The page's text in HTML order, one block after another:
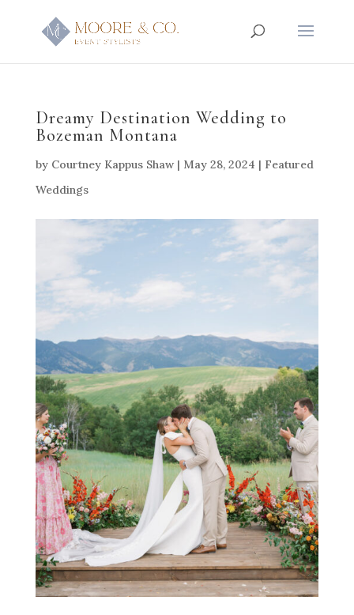
Dreamy Destination Wedding to
Bozeman Montana
by Courtney Kappus Shaw| May 28, 2024 | Featured
Weddings